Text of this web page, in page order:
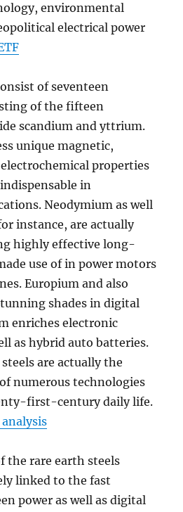
environmental
electrical power
of seventeen
of the fifteen
scandium and yttrium.
unique magnetic,
properties
in
Neodymium as well
instance, are actually
highly effective long-
use of in power motors
Europium and also
shades in digital
enriches electronic
as hybrid auto batteries.
are actually the
numerous technologies
first-century daily life.
the rare earth steels
linked to the fast
power as well as digital